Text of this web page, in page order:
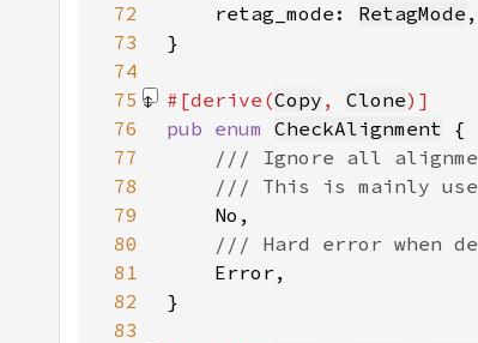
72
retag_mode: RetagMode
73
74
75
#[derive(Copy , Clone
76
pub enum CheckAlignment
77
78
79
80
81
82
83